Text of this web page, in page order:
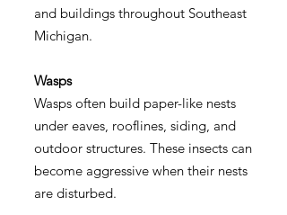
and buildings throughout Southeast
Michigan.
Wasps
Wasps often build paper-like nests
under eaves, rooflines, siding, and
outdoor structures. These insects can
become aggressive when their nests
are disturbed.